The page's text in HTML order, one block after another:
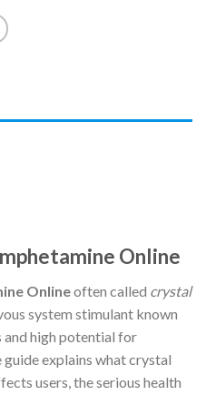
Online
Onlineoften called crystal
system stimulant known
high potential for
explains what crystal
users, the serious health